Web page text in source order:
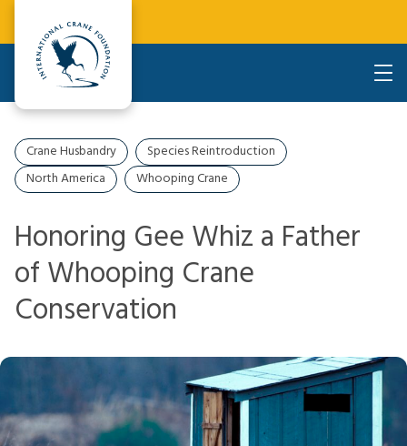
Crane Husbandry
Species Reintroduction
North America
Whooping Crane
Honoring Gee Whiz a Father
of Whooping Crane
Conservation